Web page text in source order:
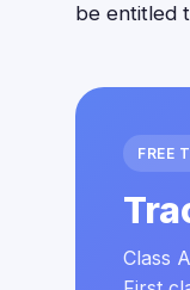
be entitled
FREE
Class